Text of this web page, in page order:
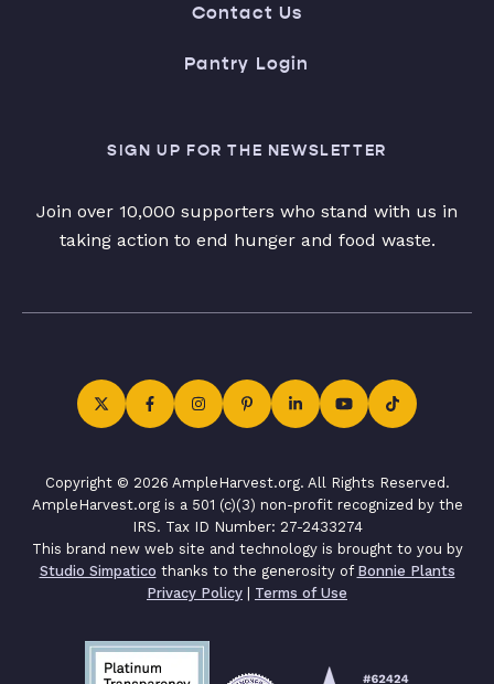
Contact Us
Pantry Login
SIGN UP FOR THE NEWSLETTER
Join over 10,000 supporters who stand with us in
taking action to end hunger and food waste.
Copyright © 2026 AmpleHarvest.org. All Rights Reserved.
AmpleHarvest.org is a 501 (c)(3) non-profit recognized by the
IRS. Tax ID Number: 27-2433274
This brand new web site and technology is brought to you by
Studio Simpatico thanks to the generosity of Bonnie Plants
Privacy Policy | Terms of Use